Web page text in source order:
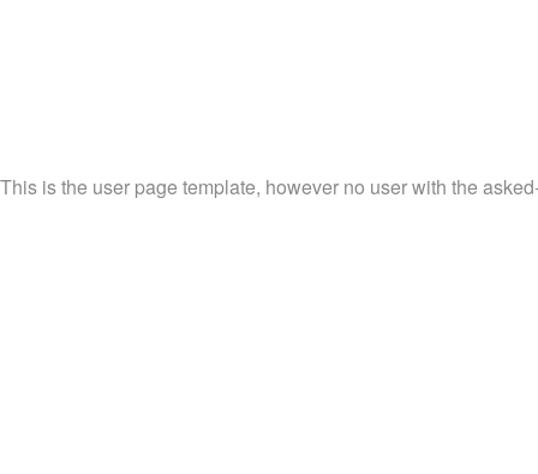
This is the user page template, however no user with the